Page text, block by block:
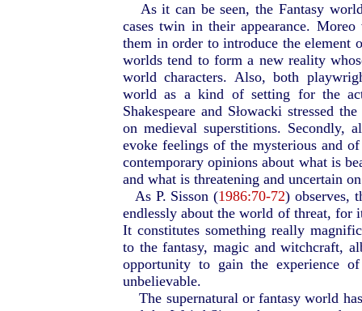
As it can be seen, the Fantasy
cases twin in their appearance.
them in order to introduce the element
worlds tend to form a new reality
world characters. Also, both
world as a kind of setting for the
Shakespeare and Słowacki stressed
on medieval superstitions. Secondly,
evoke feelings of the mysterious and
contemporary opinions about what is
and what is threatening and uncertain
As P. Sisson (1986:70-72) observes,
endlessly about the world of threat, for
It constitutes something really
to the fantasy, magic and witchcraft,
opportunity to gain the experience
unbelievable.
The supernatural or fantasy world